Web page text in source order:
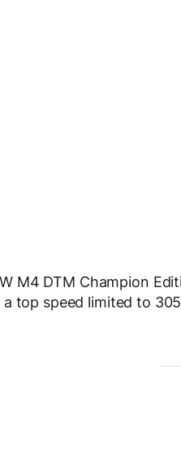
M4 DTM Champion
a top speed limited to